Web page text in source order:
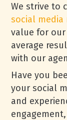
We strive to
social media
value for
average
with our
Have you
your social
and